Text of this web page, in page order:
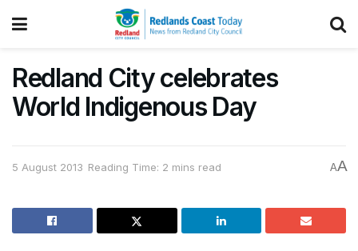
Redland City celebrates
World Indigenous Day
5 August 2013 Reading Time: 2 mins read AA